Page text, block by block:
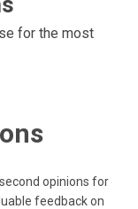
for the most
opinions for
feedback on